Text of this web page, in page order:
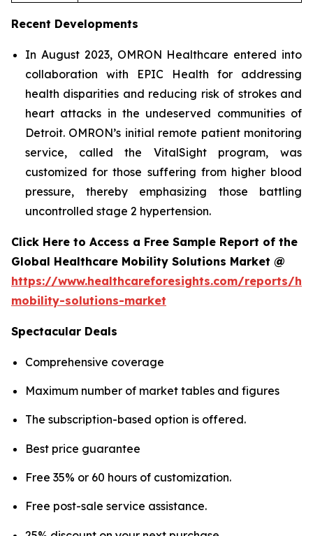
Recent Developments
In August 2023, OMRON Healthcare entered into
collaboration with EPIC Health for addressing
health disparities and reducing risk of strokes and
heart attacks in the undeserved communities of
Detroit. OMRON’s initial remote patient monitoring
service, called the VitalSight program, was
customized for those suffering from higher blood
pressure, thereby emphasizing those battling
uncontrolled stage 2 hypertension.
Click Here to Access a Free Sample Report of the
Global Healthcare Mobility Solutions Market @
https://www.healthcareforesights.com/reports/
mobility-solutions-market
Spectacular Deals
Comprehensive coverage
Maximum number of market tables and figures
The subscription-based option is offered.
Best price guarantee
Free 35% or 60 hours of customization.
Free post-sale service assistance.